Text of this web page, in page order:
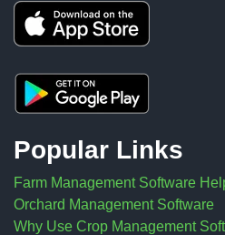
Popular Links
Farm Management Software
Orchard Management Software
Why Use Crop Management